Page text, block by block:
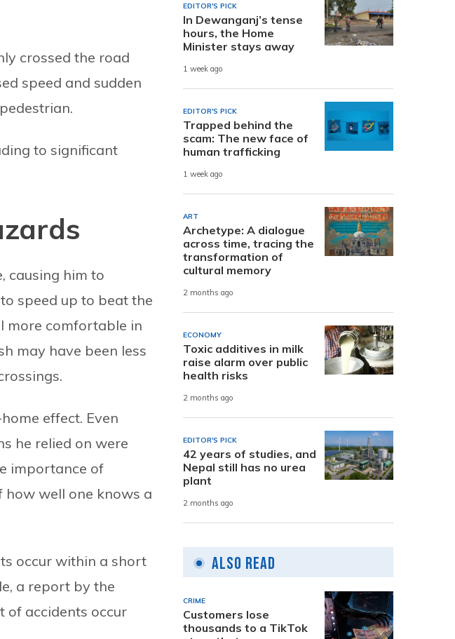
crossed the road
speed and sudden
to significant
causing him to
speed up to beat the
more comfortable in
may have been less
effect. Even
he relied on were
importance of
how well one knows a
occur within a short
a report by the
of accidents occur
EDITOR'S PICK
In Dewanganj’s tense
hours, the Home
Minister stays away
1 week ago
EDITOR'S PICK
Trapped behind the
scam: The new face of
human trafficking
1 week ago
ART
Archetype: A dialogue
across time, tracing the
transformation of
cultural memory
2 months ago
ECONOMY
Toxic additives in milk
raise alarm over public
health risks
2 months ago
EDITOR'S PICK
42 years of studies, and
Nepal still has no urea
plant
2 months ago
Also Read
CRIME
Customers lose
thousands to a TikTok